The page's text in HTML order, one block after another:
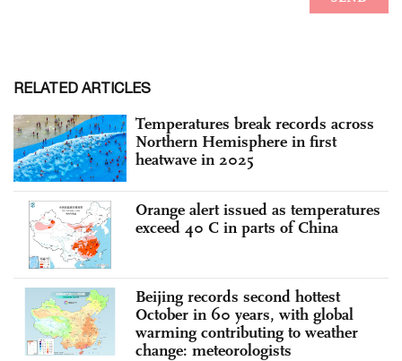
RELATED ARTICLES
Temperatures break records across
Northern Hemisphere in first
heatwave in 2025
Orange alert issued as temperatures
exceed 40 C in parts of China
Beijing records second hottest
October in 60 years, with global
warming contributing to weather
change: meteorologists